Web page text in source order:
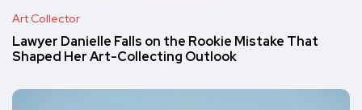
Art Collector
Lawyer Danielle Falls on the Rookie Mistake That
Shaped Her Art-Collecting Outlook